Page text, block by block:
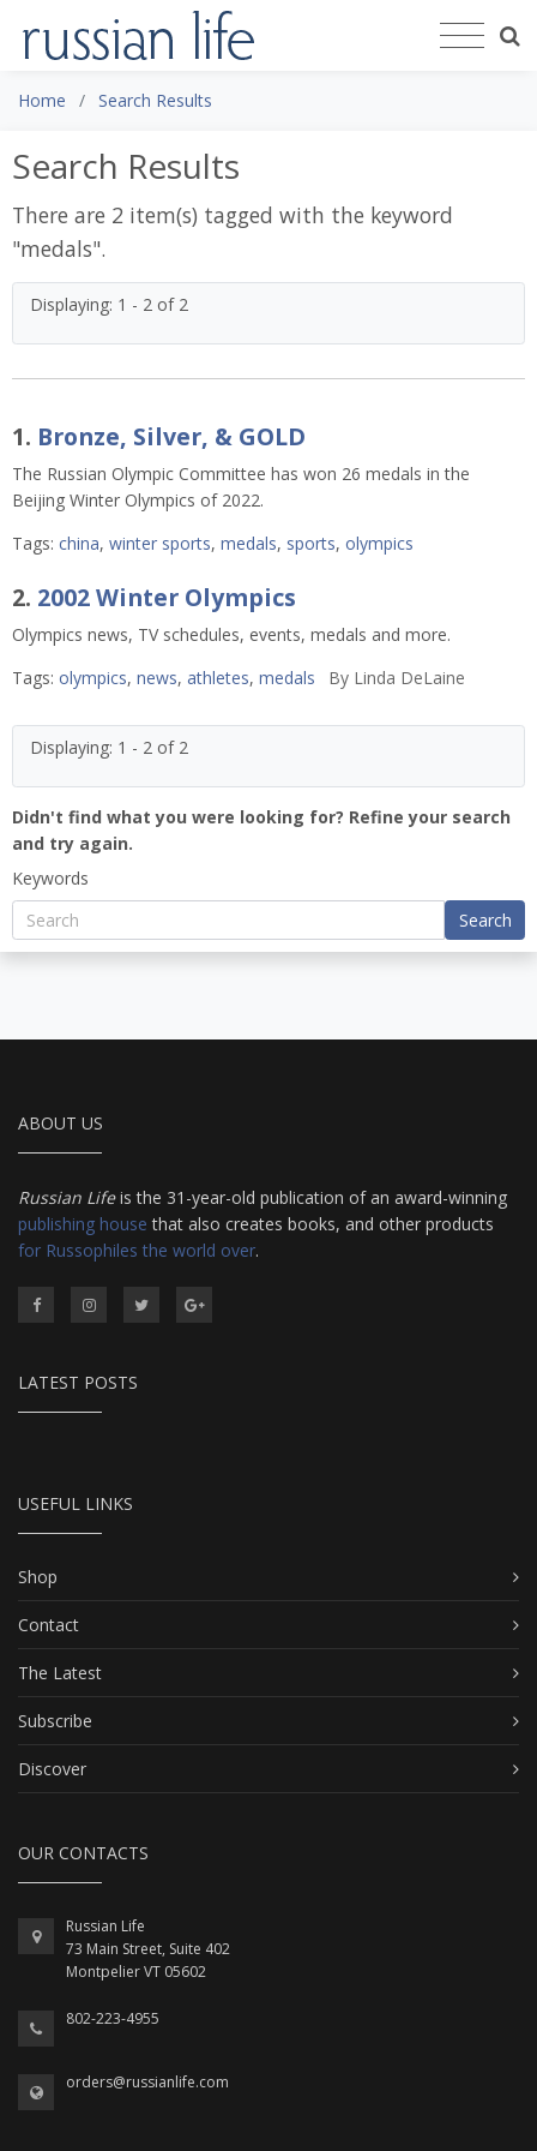
Home Search Results
Search Results
There are 2 item(s) tagged with the keyword
"medals".
Displaying: 1 - 2 of 2
1. Bronze, Silver, & GOLD
The Russian Olympic Committee has won 26 medals in the
Beijing Winter Olympics of 2022.
Tags: china, winter sports, medals, sports, olympics
2. 2002 Winter Olympics
Olympics news, TV schedules, events, medals and more.
Tags: olympics, news, athletes, medals ByLinda DeLaine
Displaying: 1 - 2 of 2
Didn't find what you were looking for? Refine your search
and try again.
Keywords
Search
ABOUT US
Russian Lifeis the 31-year-old publication of an award-winning
publishing house that also creates books, and other products
for Russophiles the world over.
LATEST POSTS
USEFUL LINKS
Shop
Contact
The Latest
Subscribe
Discover
OUR CONTACTS
Russian Life
73 Main Street, Suite 402
Montpelier VT 05602
802-223-4955
orders@russianlife.com